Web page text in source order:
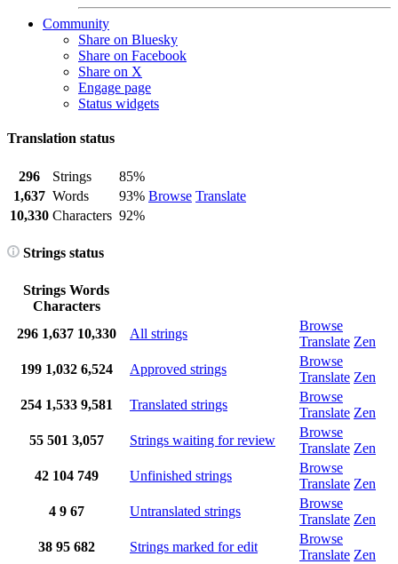
Community
Share on Bluesky
Share on Facebook
Share on X
Engage page
Status widgets
Translation status
296 Strings
85%
Browse Translate
1,637 Words
93%
10,330 Characters 92%
Strings status
Strings Words
Characters
296 1,637 10,330 All strings
Browse
Translate Zen
199 1,032 6,524 Approved strings
Browse
Translate Zen
254 1,533 9,581 Translated strings
Browse
Translate Zen
55 501 3,057 Strings waiting for review
Browse
Translate Zen
42 104 749 Unfinished strings
Browse
Translate Zen
4 9 67 Untranslated strings
Browse
Translate Zen
38 95 682 Strings marked for edit
Browse
Translate Zen